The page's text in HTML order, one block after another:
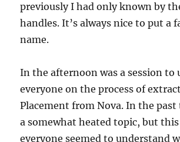
previously I had only known by
handles. It’s always nice to put a
name.
In the afternoon was a session to
everyone on the process of
Placement from Nova. In the past
a somewhat heated topic, but
everyone seemed to understand